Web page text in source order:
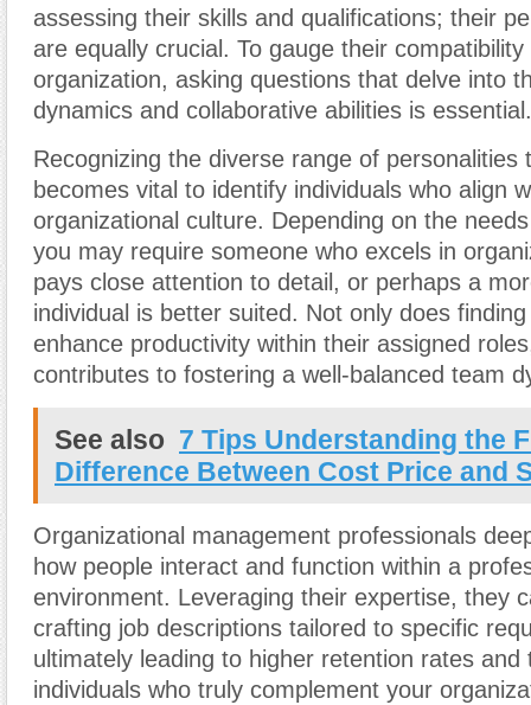
assessing their skills and qualifications; their
are equally crucial. To gauge their
organization, asking questions that delve into
dynamics and collaborative abilities is essential.
Recognizing the diverse range of personalities
becomes vital to identify individuals who align
organizational culture. Depending on the
you may require someone who excels in
pays close attention to detail, or perhaps a
individual is better suited. Not only does
enhance productivity within their assigned
contributes to fostering a well-balanced team
See also 7 Tips Understanding the
Difference Between Cost Price and
Organizational management professionals
how people interact and function within a
environment. Leveraging their expertise, they
crafting job descriptions tailored to specific
ultimately leading to higher retention rates
individuals who truly complement your